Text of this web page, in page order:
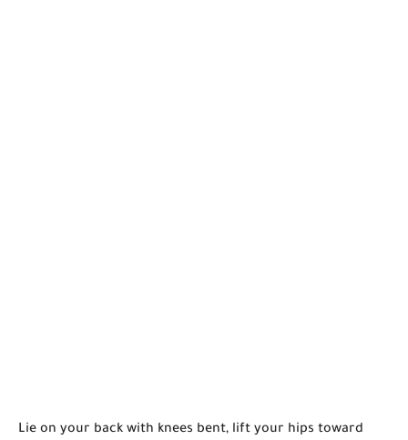
Lie on your back with knees bent, lift your hips toward